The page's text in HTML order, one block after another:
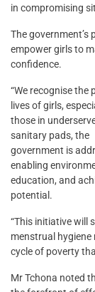
in compromising
The government’s
empower girls to
confidence.
“We recognise
lives of girls,
those in
sanitary pads, the
government is
enabling
education, and
potential.
“This initiative will
menstrual
cycle of poverty
Mr Tchona noted